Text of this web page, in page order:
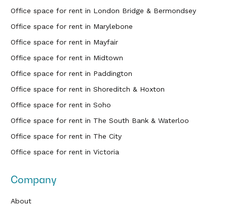
Office space for rent in London Bridge & Bermondsey
Office space for rent in Marylebone
Office space for rent in Mayfair
Office space for rent in Midtown
Office space for rent in Paddington
Office space for rent in Shoreditch & Hoxton
Office space for rent in Soho
Office space for rent in The South Bank & Waterloo
Office space for rent in The City
Office space for rent in Victoria
Company
About